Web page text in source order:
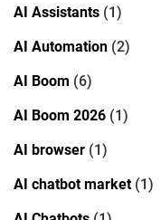
AI Assistants (1)
AI Automation (2)
AI Boom (6)
AI Boom 2026 (1)
AI browser (1)
AI chatbot market(1)